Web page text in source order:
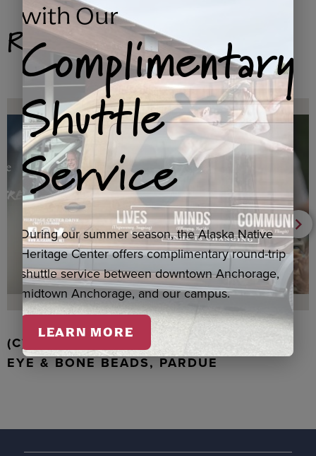
Related Products
(C) WALRUS TOOTH WITH JADE, TIGER
EYE & BONE BEADS, PARDUE
with Our
Complimentary
Shuttle
Service
During our summer season, the Alaska Native
Heritage Center offers complimentary round-trip
shuttle service between downtown Anchorage,
midtown Anchorage, and our campus.
LEARN MORE